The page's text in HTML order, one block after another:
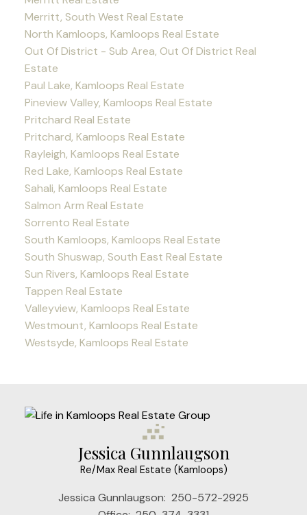
Merritt, South West Real Estate
North Kamloops, Kamloops Real Estate
Out Of District - Sub Area, Out Of District Real
Estate
Paul Lake, Kamloops Real Estate
Pineview Valley, Kamloops Real Estate
Pritchard Real Estate
Pritchard, Kamloops Real Estate
Rayleigh, Kamloops Real Estate
Red Lake, Kamloops Real Estate
Sahali, Kamloops Real Estate
Salmon Arm Real Estate
Sorrento Real Estate
South Kamloops, Kamloops Real Estate
South Shuswap, South East Real Estate
Sun Rivers, Kamloops Real Estate
Tappen Real Estate
Valleyview, Kamloops Real Estate
Westmount, Kamloops Real Estate
Westsyde, Kamloops Real Estate
Jessica Gunnlaugson
Re/Max Real Estate (Kamloops)
Jessica Gunnlaugson: 250-572-2925